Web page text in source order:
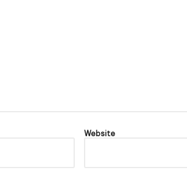
Website